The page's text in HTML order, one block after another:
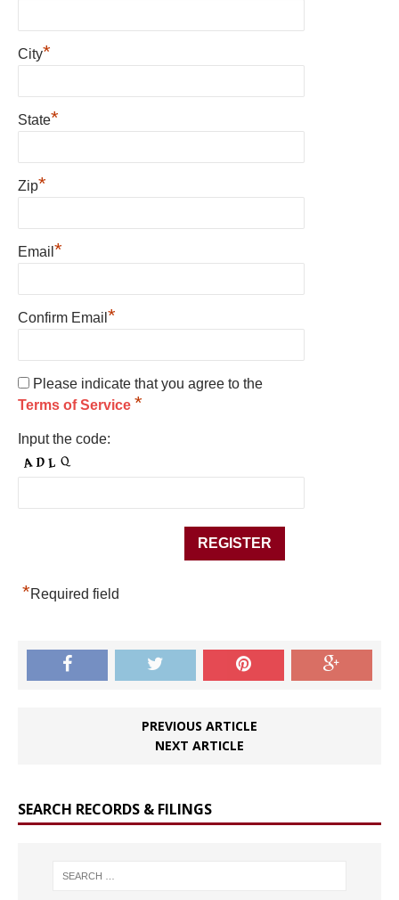
City*
State*
Zip*
Email *
Confirm Email *
Please indicate that you agree to the
Terms of Service *
Input the code:
*Required field
PREVIOUS ARTICLE
NEXT ARTICLE
SEARCH RECORDS & FILINGS